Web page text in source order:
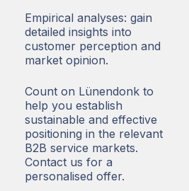
Empirical analyses: gain
detailed insights into
customer perception and
market opinion.
Count on Lünendonk to
help you establish
sustainable and effective
positioning in the relevant
B2B service markets.
Contact us for a
personalised offer.